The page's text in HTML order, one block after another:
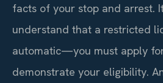
facts of your stop and arrest.
understand that a restricted
automatic—you must apply
demonstrate your eligibility.